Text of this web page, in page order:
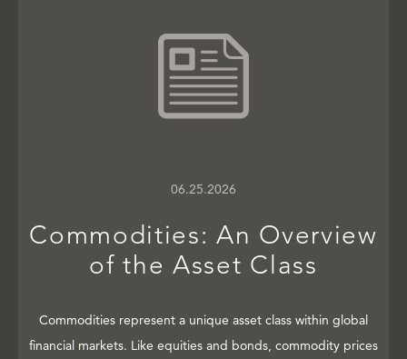
06.25.2026
Commodities: An Overview
of the Asset Class
Commodities represent a unique asset class within global
financial markets. Like equities and bonds, commodity prices